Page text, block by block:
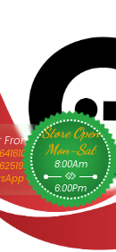
From 9am
Or
Only)
Store Open
Mon-Sat
8:00Am
6:00Pm